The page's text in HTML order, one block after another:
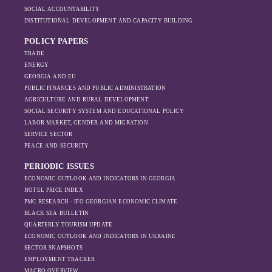
region, And how
Moscow’s influence
is weakening under
the pressure of
sanctions and the
ongoing war -
on regional actors
Azerbaijan.
2022, possibly due to sanctions being
ineffective. However, as the sanctions
following year.
SOCIAL ACCOUNTABILITY
INSTITUTIONAL DEVELOPMENT AND CAPACITY BUILDING
POLICY PAPERS
TRADE
ENERGY
GEORGIA AND EU
PUBLIC FINANCES AND PUBLIC ADMINISTRATION
AGRICULTURE AND RURAL DEVELOPMENT
SOCIAL SECURITY SYSTEM AND EDUCATIONAL POLICY
LABOR MARKET, GENDER AND MIGRATION
SERVICE SECTOR
PEACE AND SECURITY
PERIODIC ISSUES
ECONOMIC OUTLOOK AND INDICATORS IN GEORGIA
HOTEL PRICE INDEX
PMC RESEARCH - IFO GEORGIAN ECONOMIC CLIMATE
BLACK SEA BULLETIN
QUARTERLY TOURISM UPDATE
ECONOMIC OUTLOOK AND INDICATORS IN UKRAINE
SECTOR SNAPSHOTS
EMPLOYMENT TRACKER
MACRO OVERVIEW